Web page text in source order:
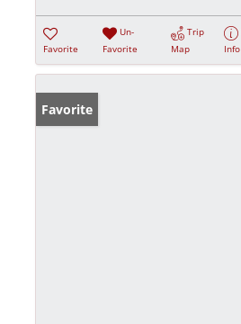
Favorite
Un-
Favorite
Trip
Map
Info
Favorite